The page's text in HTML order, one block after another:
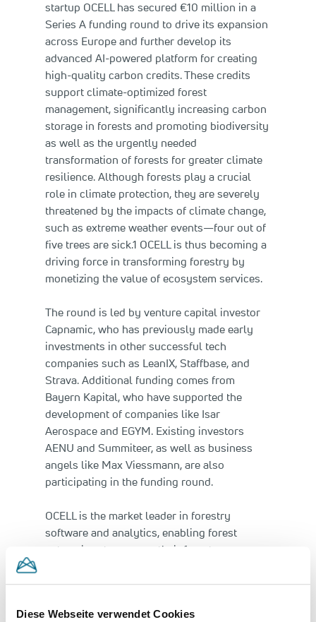
Diese Webseite verwendet Cookies
startup OCELL has secured €10 million in a
Series A funding round to drive its expansion
across Europe and further develop its
advanced AI-powered platform for creating
high-quality carbon credits. These credits
support climate-optimized forest
management, significantly increasing carbon
storage in forests and promoting biodiversity
as well as the urgently needed
transformation of forests for greater climate
resilience. Although forests play a crucial
role in climate protection, they are severely
threatened by the impacts of climate change,
such as extreme weather events—four out of
five trees are sick.1 OCELL is thus becoming a
driving force in transforming forestry by
monetizing the value of ecosystem services.
The round is led by venture capital investor
Capnamic, who has previously made early
investments in other successful tech
companies such as LeanIX, Staffbase, and
Strava. Additional funding comes from
Bayern Kapital, who have supported the
development of companies like Isar
Aerospace and EGYM. Existing investors
AENU and Summiteer, as well as business
angels like Max Viessmann, are also
participating in the funding round.
OCELL is the market leader in forestry
software and analytics, enabling forest
enterprises to manage their forests more
the technology serves as the foundation for
projects. By processing aerial imagery,